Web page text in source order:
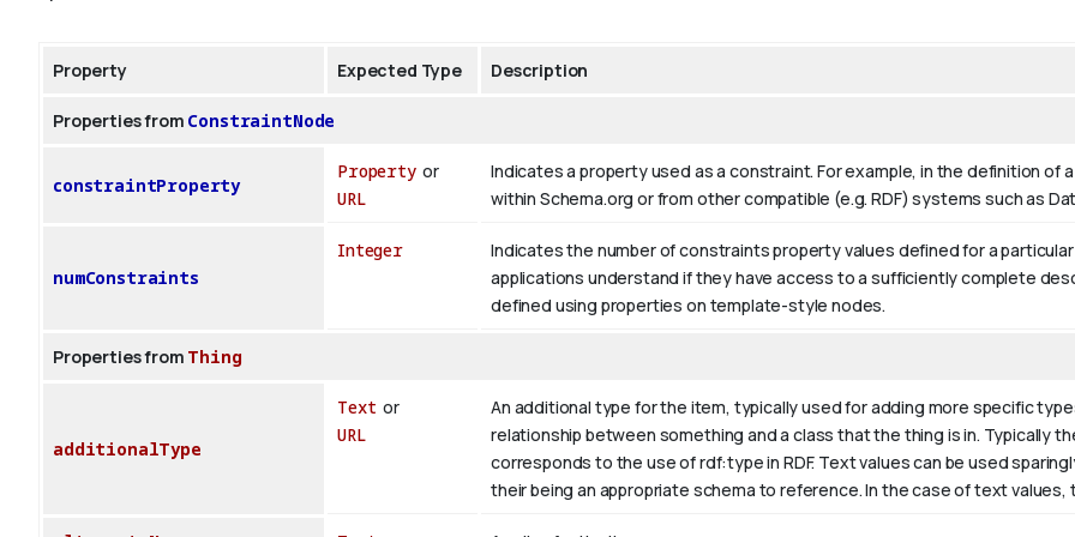
Property Expected Type Description
Properties from ConstraintNode
constraintProperty
Propertyor
URL
Indicates a property used as a constraint. For example, in the definition of
within Schema.org or from other compatible (e.g. RDF) systems such as
numConstraints
Integer
Indicates the number of constraints property values defined for a
applications understand if they have access to a sufficiently complete
defined using properties on template-style nodes.
Properties from Thing
additionalType
Text or
URL
An additional type for the item, typically used for adding more specific
relationship between something and a class that the thing is in. Typically
corresponds to the use of rdf:type in RDF. Text values can be used
their being an appropriate schema to reference. In the case of text